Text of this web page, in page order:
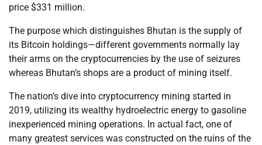
price $331 million.
The purpose which distinguishes Bhutan is the supply of
its Bitcoin holdings—different governments normally lay
their arms on the cryptocurrencies by the use of seizures
whereas Bhutan’s shops are a product of mining itself.
The nation’s dive into cryptocurrency mining started in
2019, utilizing its wealthy hydroelectric energy to gasoline
inexperienced mining operations. In actual fact, one of
many greatest services was constructed on the ruins of the